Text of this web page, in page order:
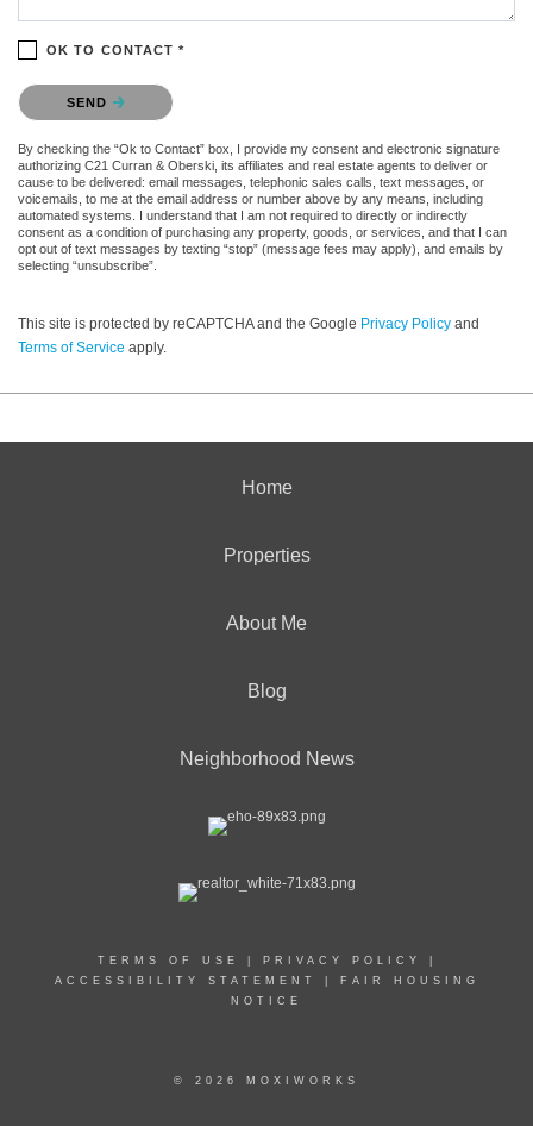
OK TO CONTACT *
Please confirm that you are not a robot.
SEND
By checking the “Ok to Contact” box, I provide my consent and electronic signature
authorizing C21 Curran & Oberski, its affiliates and real estate agents to deliver or
cause to be delivered: email messages, telephonic sales calls, text messages, or
voicemails, to me at the email address or number above by any means, including
automated systems. I understand that I am not required to directly or indirectly
consent as a condition of purchasing any property, goods, or services, and that I can
opt out of text messages by texting “stop” (message fees may apply), and emails by
selecting “unsubscribe”.
This site is protected by reCAPTCHA and the Google Privacy Policy and
Terms of Service apply.
Home
Properties
About Me
Blog
Neighborhood News
TERMS OF USE PRIVACY POLICY
ACCESSIBILITY STATEMENT
FAIR HOUSING
NOTICE
© 2026 MOXIWORKS